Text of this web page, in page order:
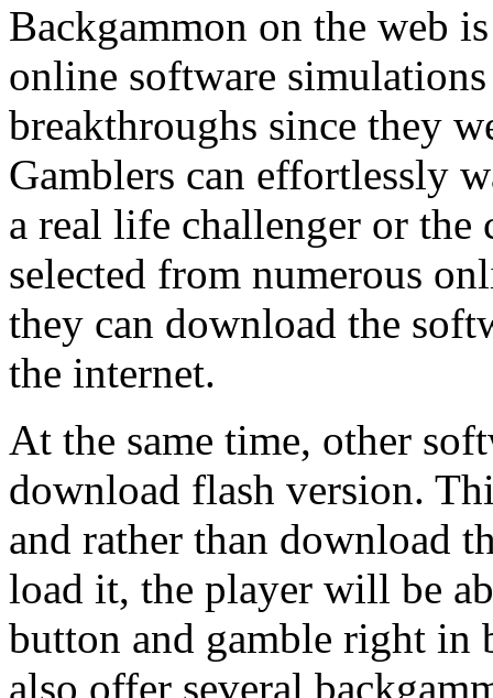
Backgammon on the web
online software
breakthroughs since they
Gamblers can effortlessly
a real life challenger or the
selected from numerous
they can download the
the internet.
At the same time, other
download flash version.
and rather than download
load it, the player will be
button and gamble right in
also offer several